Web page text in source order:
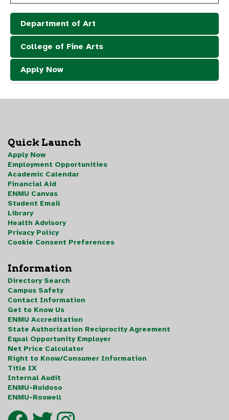
Department of Art
College of Fine Arts
Apply Now
Quick Launch
Apply Now
Employment Opportunities
Academic Calendar
Financial Aid
ENMU Canvas
Student Email
Library
Health Advisory
Privacy Policy
Cookie Consent Preferences
Information
Directory Search
Campus Safety
Contact Information
Get to Know Us
ENMU Accreditation
State Authorization Reciprocity Agreement
Equal Opportunity Employer
Net Price Calculator
Right to Know/Consumer Information
Title IX
Internal Audit
ENMU-Ruidoso
ENMU-Roswell